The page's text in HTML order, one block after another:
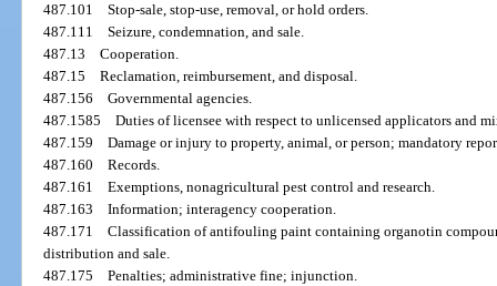
487.101Stop-sale, stop-use, removal, or hold orders.
487.111Seizure, condemnation, and sale.
487.13Cooperation.
487.15Reclamation, reimbursement, and disposal.
487.156Governmental agencies.
487.1585Duties of licensee with respect to unlicensed applicators and
487.159Damage or injury to property, animal, or person; mandatory
487.160Records.
487.161Exemptions, nonagricultural pest control and research.
487.163Information; interagency cooperation.
487.171Classification of antifouling paint containing organotin
distribution and sale.
487.175Penalties; administrative fine; injunction.